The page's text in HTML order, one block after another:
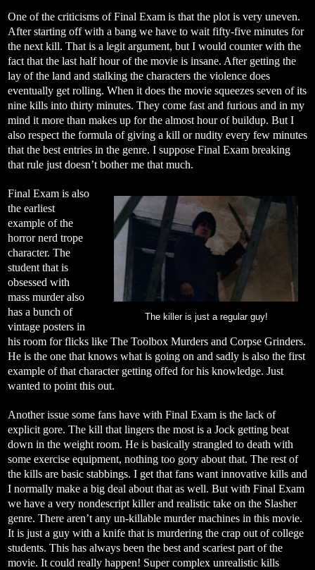
One of the criticisms of Final Exam is that the plot is very uneven.
After starting off with a bang we have to wait fifty-five minutes for
the next kill. That is a legit argument, but I would counter with the
fact that the last half hour of the movie is insane. After getting the
lay of the land and stalking the characters the violence does
eventually get rolling. When it does the movie squeezes seven of its
nine kills into thirty minutes. They come fast and furious and in my
mind it more than makes up for the almost hour of buildup. But I
also respect the formula of giving a kill or nudity every few minutes
that the best entries in the genre. I suppose Final Exam breaking
that rule just doesn’t bother me that much.
The killer is just a regular guy!
Final Exam is also
the earliest
example of the
horror nerd trope
character. The
student that is
obsessed with
mass murder also
has a bunch of
vintage posters in
his room for flicks like The Toolbox Murders and Corpse Grinders.
He is the one that knows what is going on and sadly is also the first
example of that character getting offed for his knowledge. Just
wanted to point this out.
Another issue some fans have with Final Exam is the lack of
explicit gore. The kill that lingers the most is a Jock getting beat
down in the weight room. He is basically strangled to death with
some exercise equipment, nothing too gory about that. The rest of
the kills are basic stabbings. I get that fans want innovative kills and
I normally make a big deal about that as well. But with Final Exam
we have a very nondescript killer and realistic take on the Slasher
genre. There aren’t any un-killable murder machines in this movie.
It is just a guy with a knife that is murdering the crap out of college
students. This has always been the best and scariest part of the
movie. It could really happen! Super complex unrealistic kills